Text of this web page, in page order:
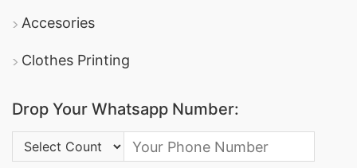
Accesories
Clothes Printing
Drop Your Whatsapp Number:
Country Code: